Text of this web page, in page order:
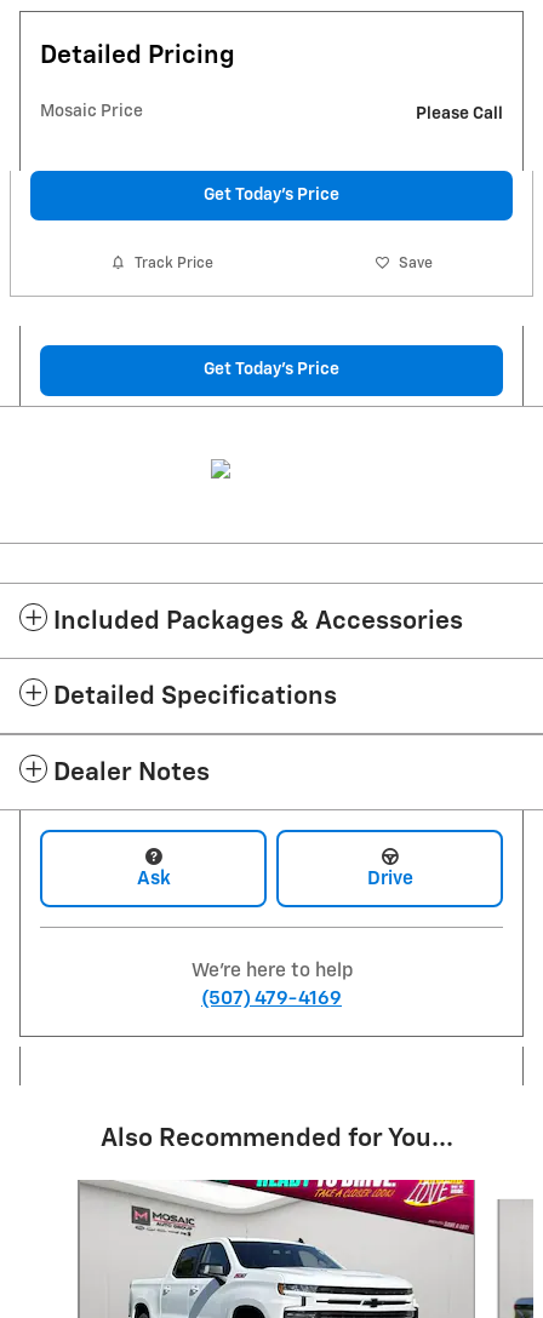
Detailed Pricing
Mosaic Price Please Call
Get Today's Price
Track Price Save
Get Today's Price
Included Packages & Accessories
Detailed Specifications
Dealer Notes
Ask Drive
We're here to help
(507) 479-4169
Also Recommended for You...
Slide 1 of 6